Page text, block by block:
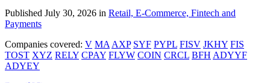
Published July 30, 2026 in Retail, E-Commerce, Fintech and
Payments
Companies covered: V MA AXP SYF PYPL FISV JKHY FIS
TOST XYZ RELY CPAY FLYW COIN CRCL BFH ADYYF
ADYEY